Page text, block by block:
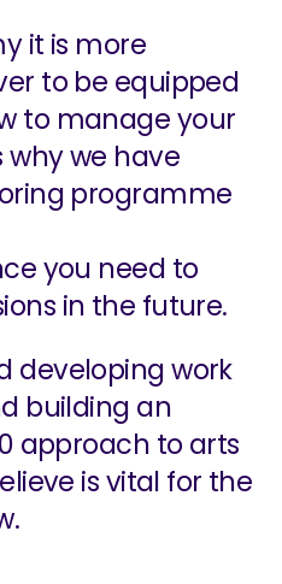
it is more
to be equipped
to manage your
why we have
programme
you need to
in the future.
developing work
building an
approach to arts
is vital for the